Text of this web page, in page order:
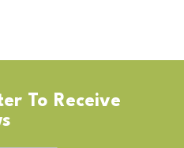
To Receive